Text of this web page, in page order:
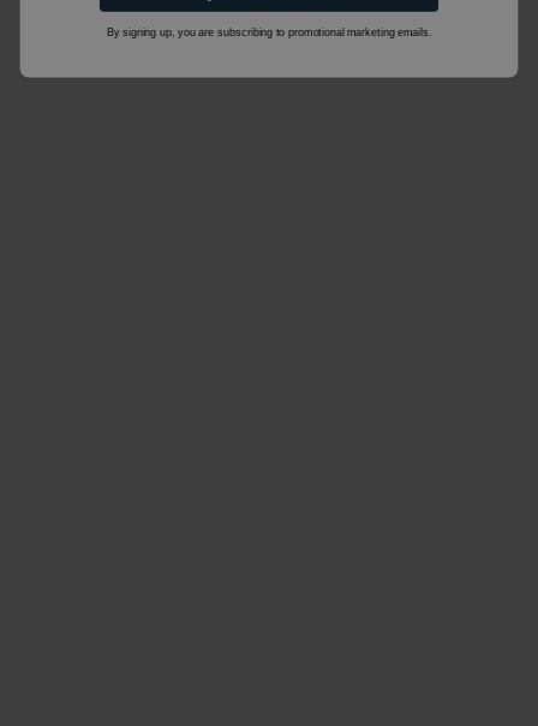
By signing up, you are subscribing to promotional marketing emails.